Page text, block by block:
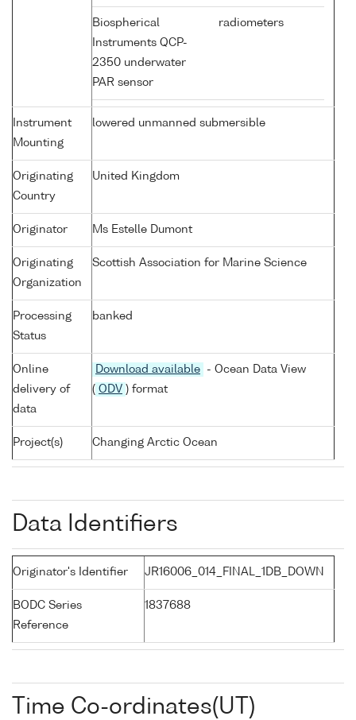
Biospherical
Instruments QCP-
2350 underwater
PAR sensor
radiometers
Instrument
Mounting
lowered unmanned submersible
Originating
Country
United Kingdom
Originator Ms Estelle Dumont
Originating
Organization
Scottish Association for Marine Science
Processing
Status
banked
Online
delivery of
data
Download available
- Ocean Data View
( ODV ) format
Project(s) Changing Arctic Ocean
Data Identifiers
Originator's Identifier JR16006_014_FINAL_1DB_DOWN
BODC Series
Reference
1837688
Time Co-ordinates(UT)